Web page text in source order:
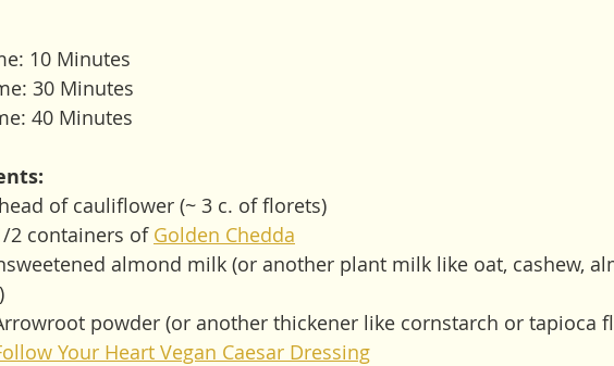
10 Minutes
30 Minutes
40 Minutes
of cauliflower (~ 3 c. of florets)
2 containers of Golden Chedda
almond milk (or another plant milk like oat, cashew,
powder (or another thickener like cornstarch or tapioca
Your Heart Vegan Caesar Dressing